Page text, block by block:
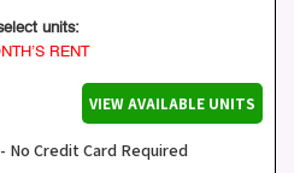
units:
RENT
VIEW AVAILABLE UNITS
- No Credit Card Required